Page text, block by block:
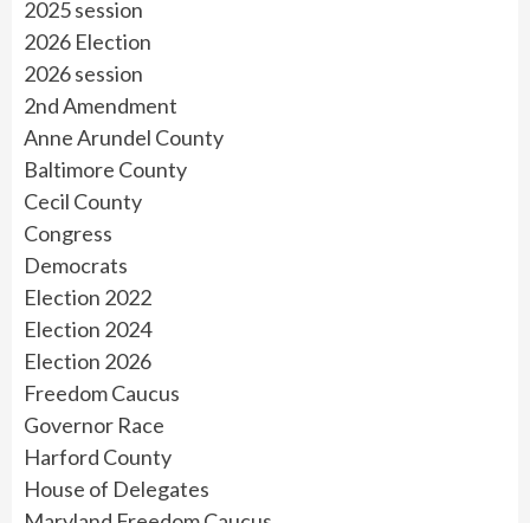
2025 session
2026 Election
2026 session
2nd Amendment
Anne Arundel County
Baltimore County
Cecil County
Congress
Democrats
Election 2022
Election 2024
Election 2026
Freedom Caucus
Governor Race
Harford County
House of Delegates